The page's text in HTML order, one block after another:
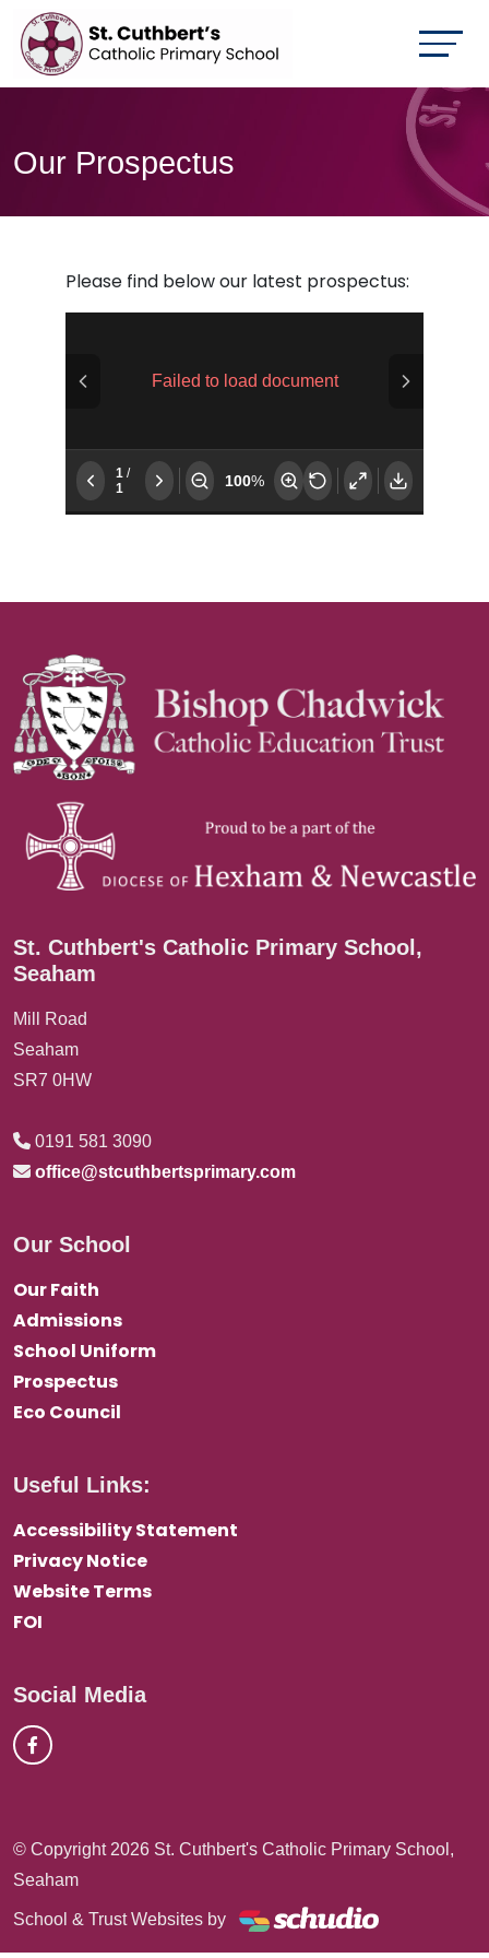
Our Prospectus
Please find below our latest prospectus:
St. Cuthbert's Catholic Primary School,
Seaham
Mill Road
Seaham
SR7 0HW
0191 581 3090
office@stcuthbertsprimary.com
Our School
Our Faith
Admissions
School Uniform
Prospectus
Eco Council
Useful Links:
Accessibility Statement
Privacy Notice
Website Terms
FOI
Social Media
© Copyright 2026 St. Cuthbert's Catholic Primary School,
Seaham
School & Trust Websites by